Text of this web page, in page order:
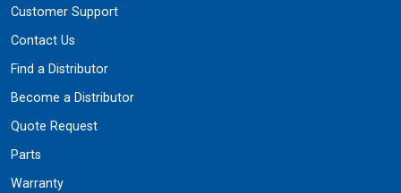
Customer Support
Contact Us
Find a Distributor
Become a Distributor
Quote Request
Parts
Warranty